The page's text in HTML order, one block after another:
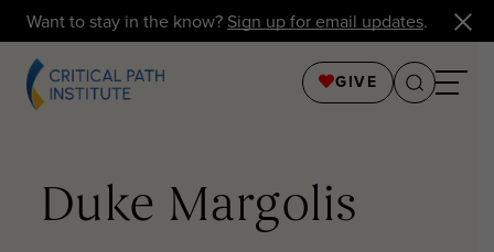
Want to stay in the know? Sign up for email updates.
GIVE
Duke Margolis